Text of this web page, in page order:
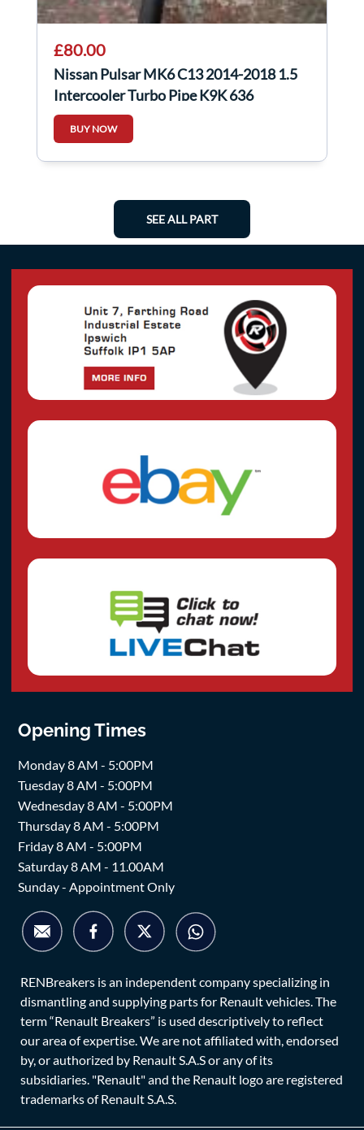
£80.00
Nissan Pulsar MK6 C13 2014-2018 1.5
Intercooler Turbo Pipe K9K 636
144601Kb2d
BUY NOW
SEE ALL PART
Opening Times
Monday 8 AM - 5:00PM
Tuesday 8 AM - 5:00PM
Wednesday 8 AM - 5:00PM
Thursday 8 AM - 5:00PM
Friday 8 AM - 5:00PM
Saturday 8 AM - 11.00AM
Sunday - Appointment Only
RENBreakers is an independent company specializing in
dismantling and supplying parts for Renault vehicles. The
term “Renault Breakers” is used descriptively to reflect
our area of expertise. We are not affiliated with, endorsed
by, or authorized by Renault S.A.S or any of its
subsidiaries. "Renault" and the Renault logo are registered
trademarks of Renault S.A.S.